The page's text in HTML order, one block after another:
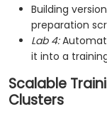
Building
preparation
Lab 4:
it into a
Scalable
Clusters